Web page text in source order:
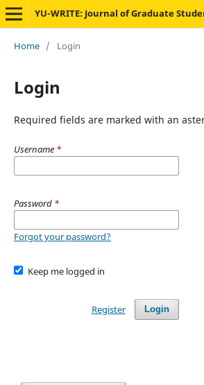
Home / Login
Login
Required fields are marked with an
Username *
Password *
Forgot your password?
Keep me logged in
Login
Register